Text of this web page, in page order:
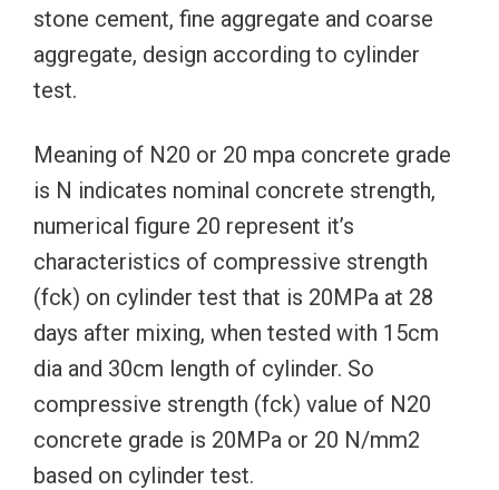
stone cement, fine aggregate and coarse
aggregate, design according to cylinder
test.
Meaning of N20 or 20 mpa concrete grade
is N indicates nominal concrete strength,
numerical figure 20 represent it’s
characteristics of compressive strength
(fck) on cylinder test that is 20MPa at 28
days after mixing, when tested with 15cm
dia and 30cm length of cylinder. So
compressive strength (fck) value of N20
concrete grade is 20MPa or 20 N/mm2
based on cylinder test.